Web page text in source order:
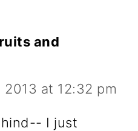
and
2013 at 12:32 pm
I just